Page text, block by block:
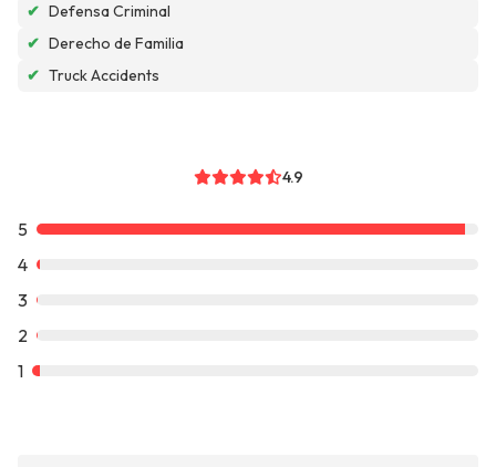
✔ Defensa Criminal
✔ Derecho de Familia
✔ Truck Accidents
4.9
5
4
3
2
1